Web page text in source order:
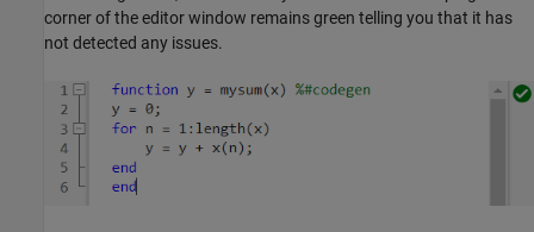
corner of the editor window remains green telling you that it has
not detected any issues.